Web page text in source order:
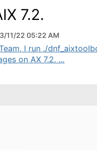
7.2.
11/22 05:22 AM
I run ./
on AX 7.2. ...